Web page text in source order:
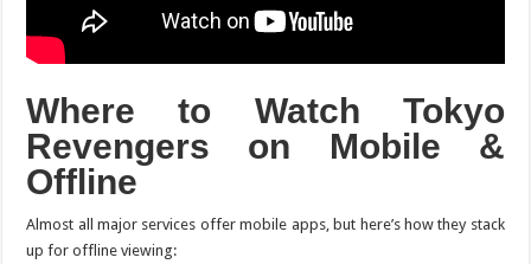
Where to Watch Tokyo
Revengers on Mobile &
Offline
Almost all major services offer mobile apps, but here’s how they stack
up for offline viewing: